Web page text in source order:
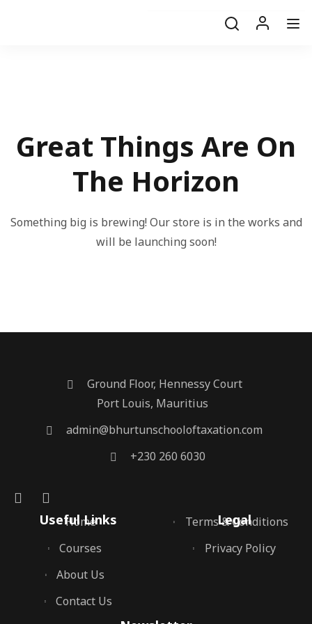
Great Things Are On
The Horizon
Something big is brewing! Our store is in the works and
will be launching soon!
Ground Floor, Hennessy Court
Port Louis, Mauritius
admin@bhurtunschooloftaxation.com
+230 260 6030
Useful Links
Home
Courses
About Us
Contact Us
Legal
Terms & Conditions
Privacy Policy